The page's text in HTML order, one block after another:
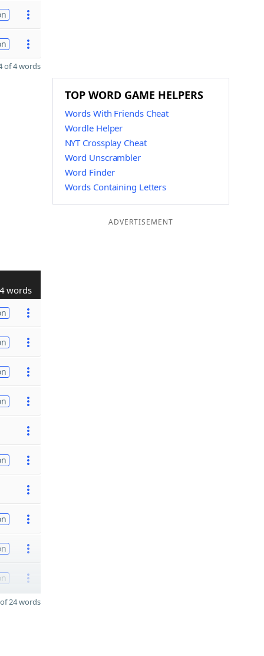
of 4 words
words
24 words
TOP WORD GAME HELPERS
Words With Friends Cheat
Wordle Helper
NYT Crossplay Cheat
Word Unscrambler
Word Finder
Words Containing Letters
ADVERTISEMENT